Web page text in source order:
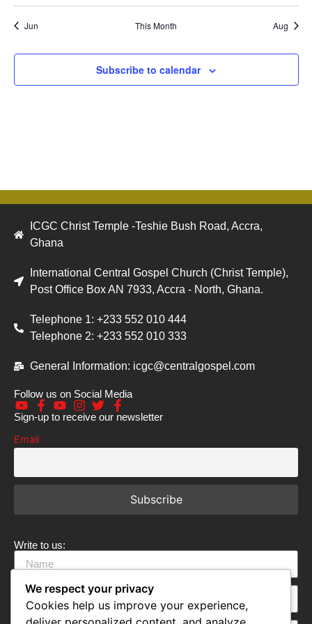
Jun This Month Aug
Subscribe to calendar
ICGC Christ Temple -Teshie Bush Road, Accra,
Ghana
International Central Gospel Church (Christ Temple),
Post Office Box AN 7933, Accra - North, Ghana.
Telephone 1: +233 552 010 444
Telephone 2: +233 552 010 333
General Information: icgc@centralgospel.com
Follow us on Social Media
Sign-up to receive our newsletter
Email
Write to us:
We respect your privacy
Cookies help us improve your experience,